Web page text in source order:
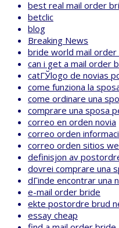
best real mail order
betclic
blog
Breaking News
bride world mail order
can i get a mail order
catГЎlogo de novias
come funziona la
come ordinare una
comprare una sposa
correo en orden novia
correo orden
correo orden sitios
definisjon av
dovrei comprare una
dГіnde encontrar una
e-mail order bride
ekte postordre brud
essay cheap